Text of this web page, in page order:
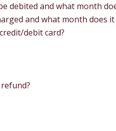
debited and what month
and what month does
debit card?